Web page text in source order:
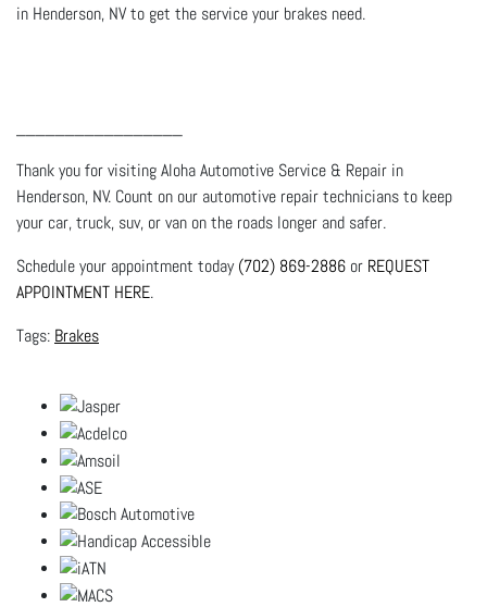
in Henderson, NV to get the service your brakes need.
Thank you for visiting Aloha Automotive Service & Repair in
Henderson, NV. Count on our automotive repair technicians to keep
your car, truck, suv, or van on the roads longer and safer.
Schedule your appointment today(702) 869-2886 or REQUEST
APPOINTMENT HERE.
Brakes